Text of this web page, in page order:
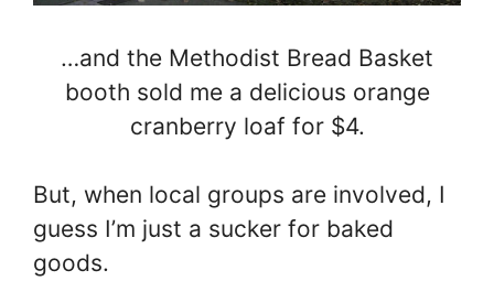
…and the Methodist Bread Basket
booth sold me a delicious orange
cranberry loaf for $4.
But, when local groups are involved, I
guess I’m just a sucker for baked
goods.